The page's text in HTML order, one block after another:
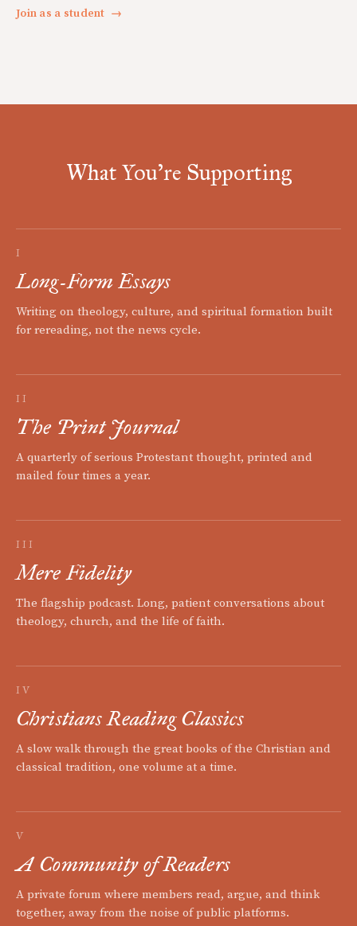
Join as a student →
What You're Supporting
I
Long-Form Essays
Writing on theology, culture, and spiritual formation built
for rereading, not the news cycle.
II
The Print Journal
A quarterly of serious Protestant thought, printed and
mailed four times a year.
III
Mere Fidelity
The flagship podcast. Long, patient conversations about
theology, church, and the life of faith.
IV
Christians Reading Classics
A slow walk through the great books of the Christian and
classical tradition, one volume at a time.
V
A Community of Readers
A private forum where members read, argue, and think
together, away from the noise of public platforms.